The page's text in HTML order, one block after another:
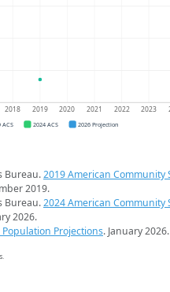
2018 2019 2020 2021 2022 2023
ACS 2024 ACS 2026 Projection
Bureau.2019 American Community
2019.
Bureau.2024 American Community
2026.
Population Projections. January 2026.